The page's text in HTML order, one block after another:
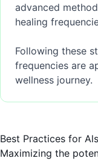
advanced
healing
Following these
frequencies are
wellness journey.
Best Practices for
Maximizing the